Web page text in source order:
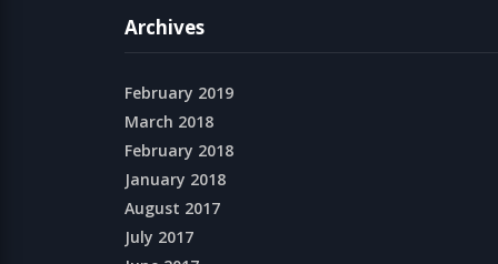
Archives
February 2019
March 2018
February 2018
January 2018
August 2017
July 2017